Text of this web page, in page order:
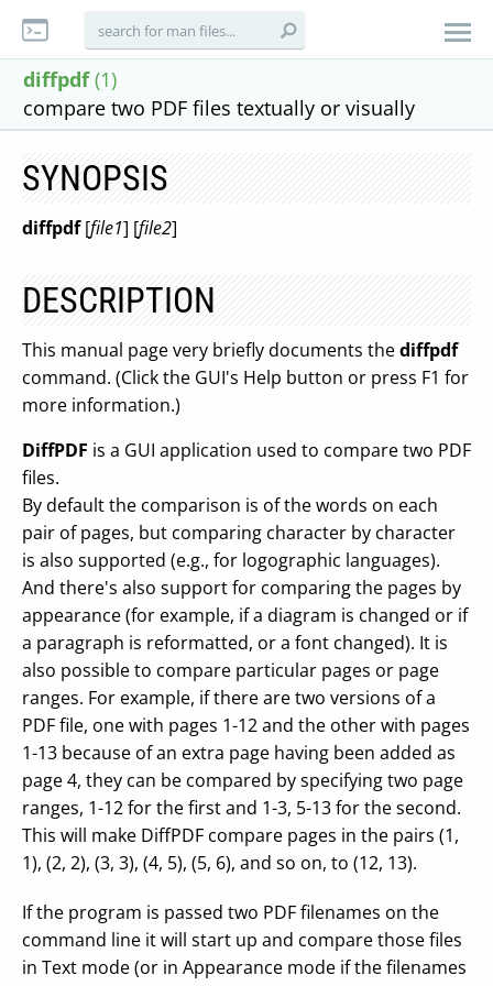
diffpdf (1)
compare two PDF files textually or visually
SYNOPSIS
diffpdf[file1] [file2]
DESCRIPTION
This manual page very briefly documents thediffpdf
command. (Click the GUI's Help button or press F1 for
more information.)
DiffPDF is a GUI application used to compare two PDF
files.
By default the comparison is of the words on each
pair of pages, but comparing character by character
is also supported (e.g., for logographic languages).
And there's also support for comparing the pages by
appearance (for example, if a diagram is changed or if
a paragraph is reformatted, or a font changed). It is
also possible to compare particular pages or page
ranges. For example, if there are two versions of a
PDF file, one with pages 1-12 and the other with pages
1-13 because of an extra page having been added as
page 4, they can be compared by specifying two page
ranges, 1-12 for the first and 1-3, 5-13 for the second.
This will make DiffPDF compare pages in the pairs (1,
1), (2, 2), (3, 3), (4, 5), (5, 6), and so on, to (12, 13).
If the program is passed two PDF filenames on the
command line it will start up and compare those files
in Text mode (or in Appearance mode if the filenames